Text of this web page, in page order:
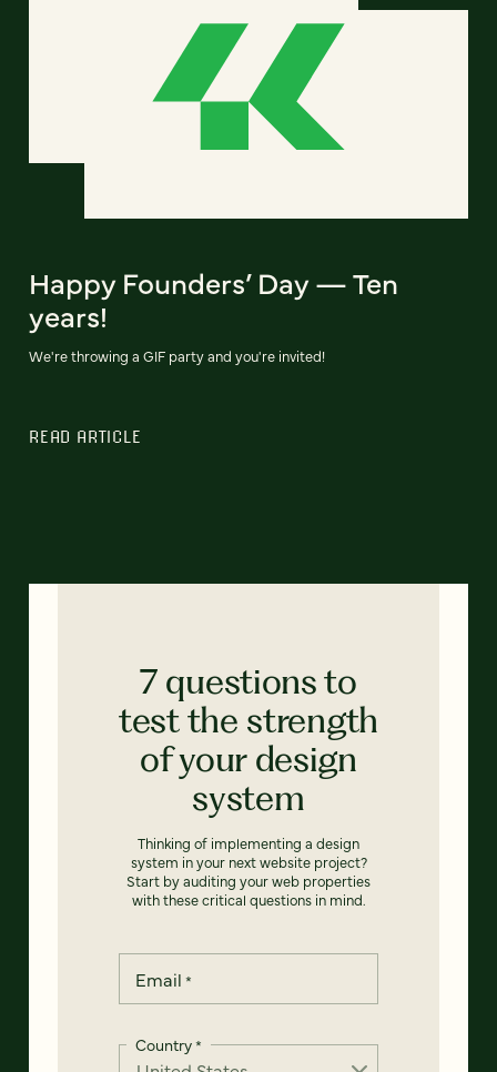
Happy Founders’ Day — Ten
years!
We're throwing a GIF party and you're invited!
READ ARTICLE
7 questions to
test the strength
of your design
system
Thinking of implementing a design
system in your next website project?
Start by auditing your web properties
with these critical questions in mind.
Email *
Country*